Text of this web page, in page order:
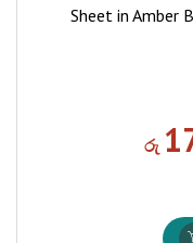
Sheet in Amber
රු